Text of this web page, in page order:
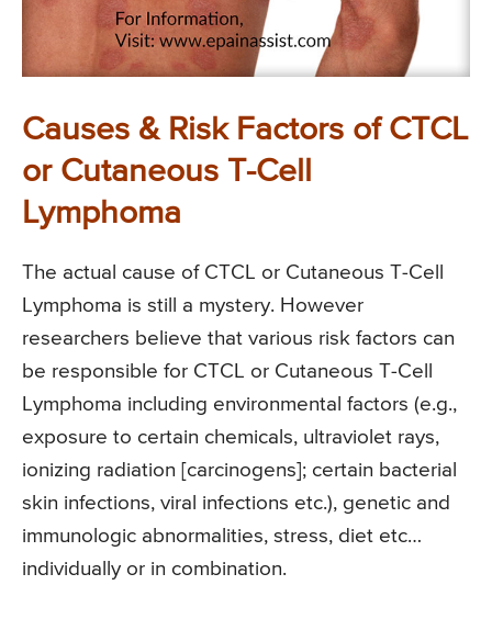
Causes & Risk Factors of CTCL
or Cutaneous T-Cell
Lymphoma
The actual cause of CTCL or Cutaneous T-Cell
Lymphoma is still a mystery. However
researchers believe that various risk factors can
be responsible for CTCL or Cutaneous T-Cell
Lymphoma including environmental factors (e.g.,
exposure to certain chemicals, ultraviolet rays,
ionizing radiation [carcinogens]; certain bacterial
skin infections, viral infections etc.), genetic and
immunologic abnormalities, stress, diet etc…
individually or in combination.